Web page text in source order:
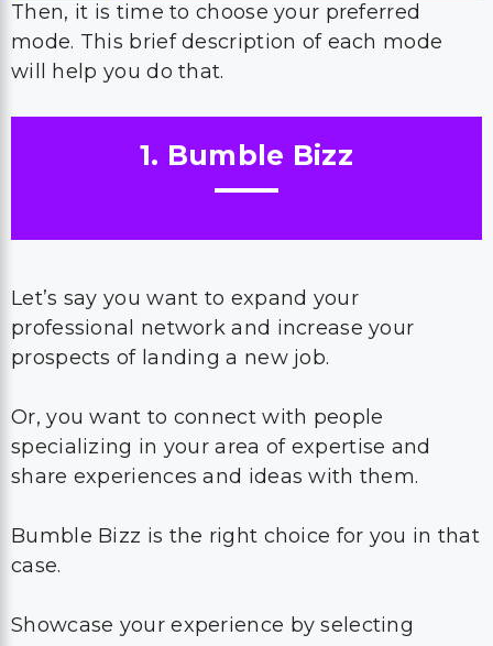
Then, it is time to choose your preferred
mode. This brief description of each mode
will help you do that.
1. Bumble Bizz
Let’s say you want to expand your
professional network and increase your
prospects of landing a new job.
Or, you want to connect with people
specializing in your area of expertise and
share experiences and ideas with them.
Bumble Bizz is the right choice for you in that
case.
Showcase your experience by selecting